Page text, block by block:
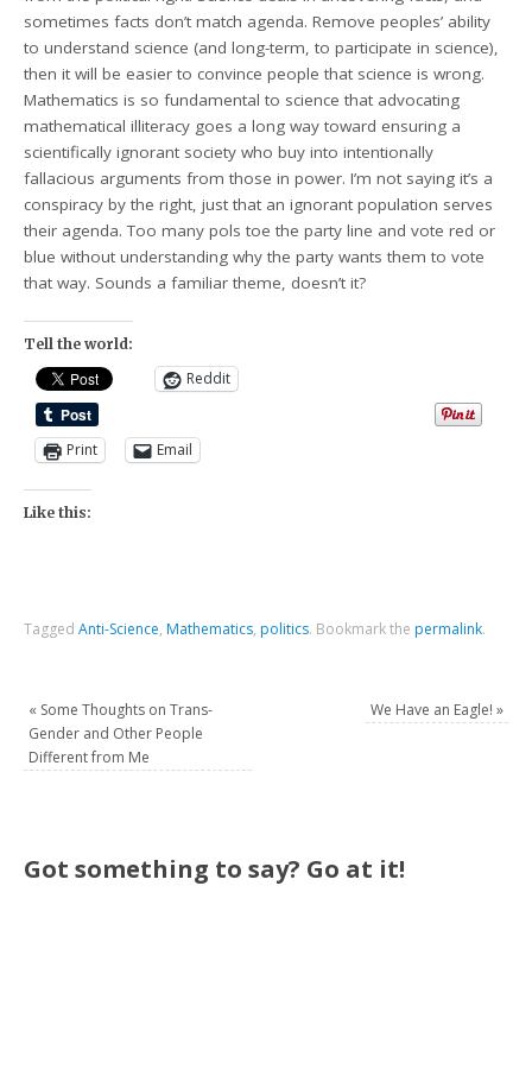
sometimes facts don’t match agenda. Remove peoples’ ability
to understand science (and long-term, to participate in science),
then it will be easier to convince people that science is wrong.
Mathematics is so fundamental to science that advocating
mathematical illiteracy goes a long way toward ensuring a
scientifically ignorant society who buy into intentionally
fallacious arguments from those in power. I’m not saying it’s a
conspiracy by the right, just that an ignorant population serves
their agenda. Too many pols toe the party line and vote red or
blue without understanding why the party wants them to vote
that way. Sounds a familiar theme, doesn’t it?
Tell the world:
Reddit
Print Email
Like this:
TaggedAnti-Science, Mathematics, politics. Bookmark the permalink.
« Some Thoughts on Trans-
Gender and Other People
Different from Me
We Have an Eagle! »
Got something to say? Go at it!